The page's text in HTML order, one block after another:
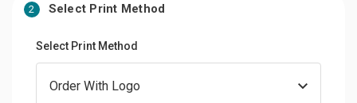
2 Select Print Method
Select Print Method